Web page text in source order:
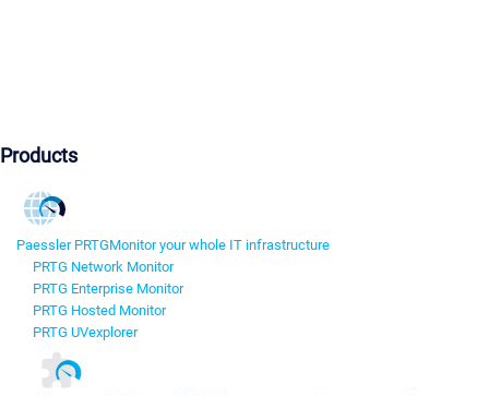
Products
Paessler PRTGMonitor your whole IT infrastructure
PRTG Network Monitor
PRTG Enterprise Monitor
PRTG Hosted Monitor
PRTG UVexplorer